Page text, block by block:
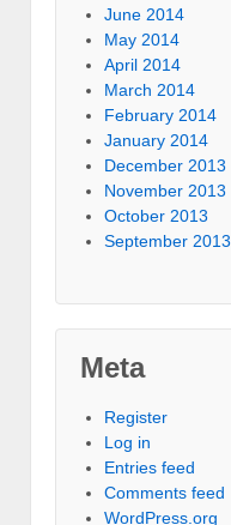
June 2014
May 2014
April 2014
March 2014
February 2014
January 2014
December 2013
November 2013
October 2013
September 2013
Meta
Register
Log in
Entries feed
Comments feed
WordPress.org